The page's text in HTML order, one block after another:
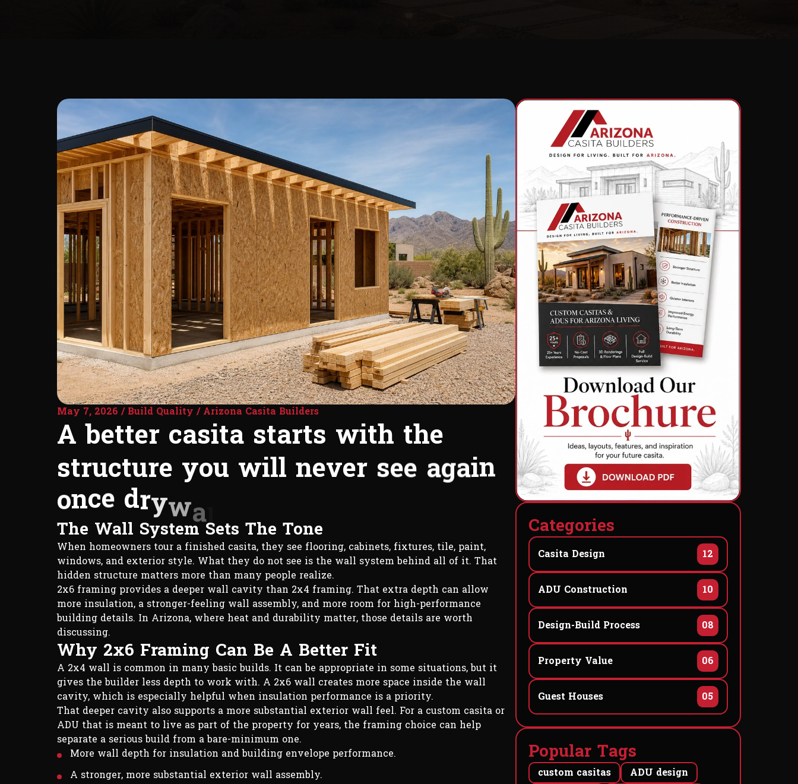
May 7, 2026 / Build Quality / Arizona Casita Builders
A better casita starts with the
structure you will never see again
once drywa
The Wall System Sets The Tone
When homeowners tour a finished casita, they see flooring, cabinets, fixtures, tile, paint,
windows, and exterior style. What they do not see is the wall system behind all of it. That
hidden structure matters more than many people realize.
2x6 framing provides a deeper wall cavity than 2x4 framing. That extra depth can allow
more insulation, a stronger-feeling wall assembly, and more room for high-performance
building details. In Arizona, where heat and durability matter, those details are worth
discussing.
Why 2x6 Framing Can Be A Better Fit
A 2x4 wall is common in many basic builds. It can be appropriate in some situations, but it
gives the builder less depth to work with. A 2x6 wall creates more space inside the wall
cavity, which is especially helpful when insulation performance is a priority.
That deeper cavity also supports a more substantial exterior wall feel. For a custom casita or
ADU that is meant to live as part of the property for years, the framing choice can help
separate a serious build from a bare-minimum one.
More wall depth for insulation and building envelope performance.
A stronger, more substantial exterior wall assembly.
Categories
Casita Design 12
ADU Construction 10
Design-Build Process 08
Property Value 06
Guest Houses 05
Popular Tags
custom casitas
ADU design